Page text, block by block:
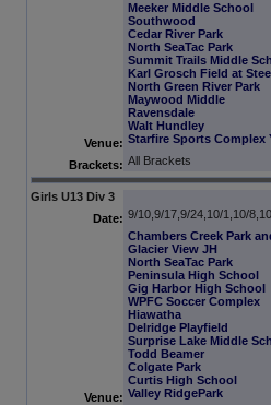
Venue:
Meeker Middle School
Southwood
Cedar River Park
North SeaTac Park
Summit Trails Middle
Karl Grosch Field at
North Green River Park
Maywood Middle
Ravensdale
Walt Hundley
Starfire Sports Complex
Brackets: All Brackets
Girls U13 Div 3
Date: 9/10,9/17,9/24,10/1,10/
Venue:
Chambers Creek Park
Glacier View JH
North SeaTac Park
Peninsula High School
Gig Harbor High School
WPFC Soccer Complex
Hiawatha
Delridge Playfield
Surprise Lake Middle
Todd Beamer
Colgate Park
Curtis High School
Valley RidgePark